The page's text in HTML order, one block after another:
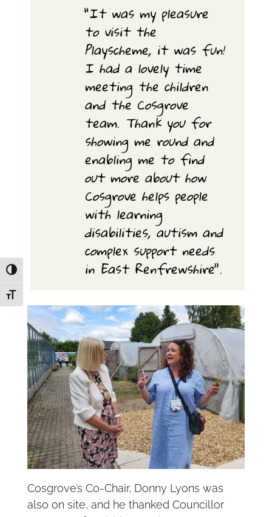
Toggle High Contrast
Toggle Font size
“It was my pleasure
to visit the
Playscheme, it was fun!
I had a lovely time
meeting the children
and the Cosgrove
team. Thank you for
showing me round and
enabling me to find
out more about how
Cosgrove helps people
with learning
disabilities, autism and
complex support needs
in East Renfrewshire”.
Cosgrove’s Co-Chair, Donny Lyons was
also on site, and he thanked Councillor